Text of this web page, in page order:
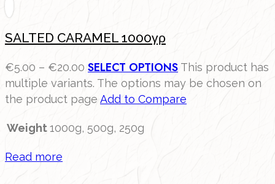
SALTED CARAMEL 1000γρ
€5.00 – €20.00 SELECT OPTIONS This product has
multiple variants. The options may be chosen on
the product page Add to Compare
Weight1000g, 500g, 250g
Read more